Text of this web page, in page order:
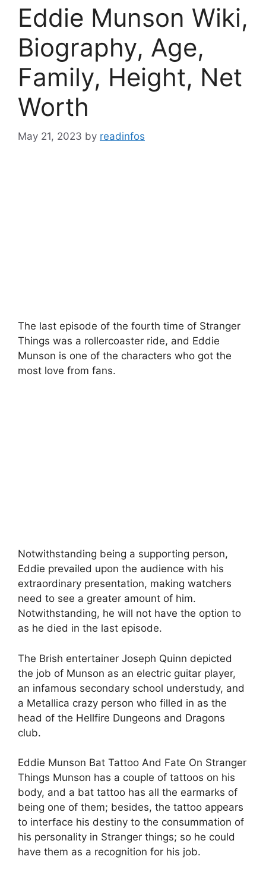
Eddie Munson Wiki,
Biography, Age,
Family, Height, Net
Worth
May 21, 2023 by readinfos
The last episode of the fourth time of Stranger
Things was a rollercoaster ride, and Eddie
Munson is one of the characters who got the
most love from fans.
Notwithstanding being a supporting person,
Eddie prevailed upon the audience with his
extraordinary presentation, making watchers
need to see a greater amount of him.
Notwithstanding, he will not have the option to
as he died in the last episode.
The Brish entertainer Joseph Quinn depicted
the job of Munson as an electric guitar player,
an infamous secondary school understudy, and
a Metallica crazy person who filled in as the
head of the Hellfire Dungeons and Dragons
club.
Eddie Munson Bat Tattoo And Fate On Stranger
Things Munson has a couple of tattoos on his
body, and a bat tattoo has all the earmarks of
being one of them; besides, the tattoo appears
to interface his destiny to the consummation of
his personality in Stranger things; so he could
have them as a recognition for his job.